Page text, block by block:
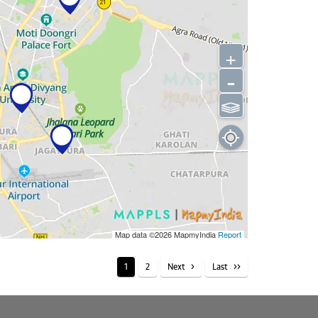
Map data ©2026MapmyIndiaReport
+
-
⫹⫺
1 2 Next Last